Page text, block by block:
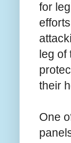
for
leg of
their
One